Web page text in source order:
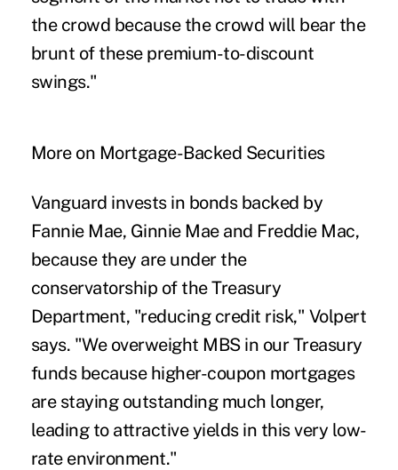
the crowd because the crowd will bear the
brunt of these premium-to-discount
swings."
More on Mortgage-Backed Securities
Vanguard invests in bonds backed by
Fannie Mae, Ginnie Mae and Freddie Mac,
because they are under the
conservatorship of the Treasury
Department, "reducing credit risk," Volpert
says. "We overweight MBS in our Treasury
funds because higher-coupon mortgages
are staying outstanding much longer,
leading to attractive yields in this very low-
rate environment."